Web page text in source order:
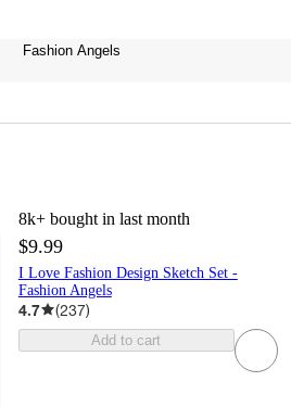
Fashion Angels
8k+ bought in last month
$9.99
I Love Fashion Design Sketch Set -
Fashion Angels
4.7 (237)
Add to cart